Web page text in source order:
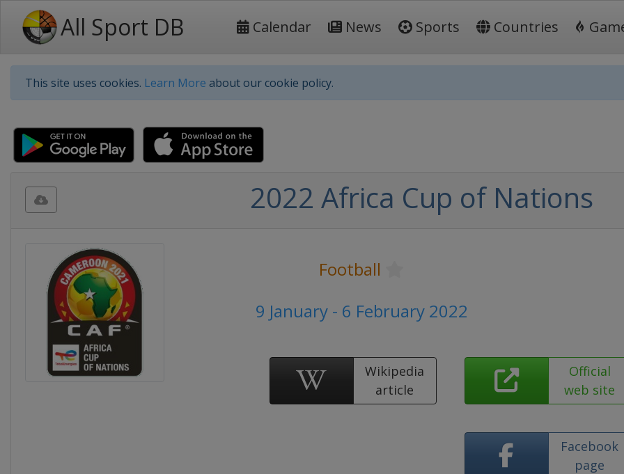
All Sport DB Calendar News Sports Countries
This site uses cookies. Learn More about our cookie policy.
2022 Africa Cup of Nations
Football
9 January - 6 February 2022
Wikipedia
article
Official
web site
Facebook
page